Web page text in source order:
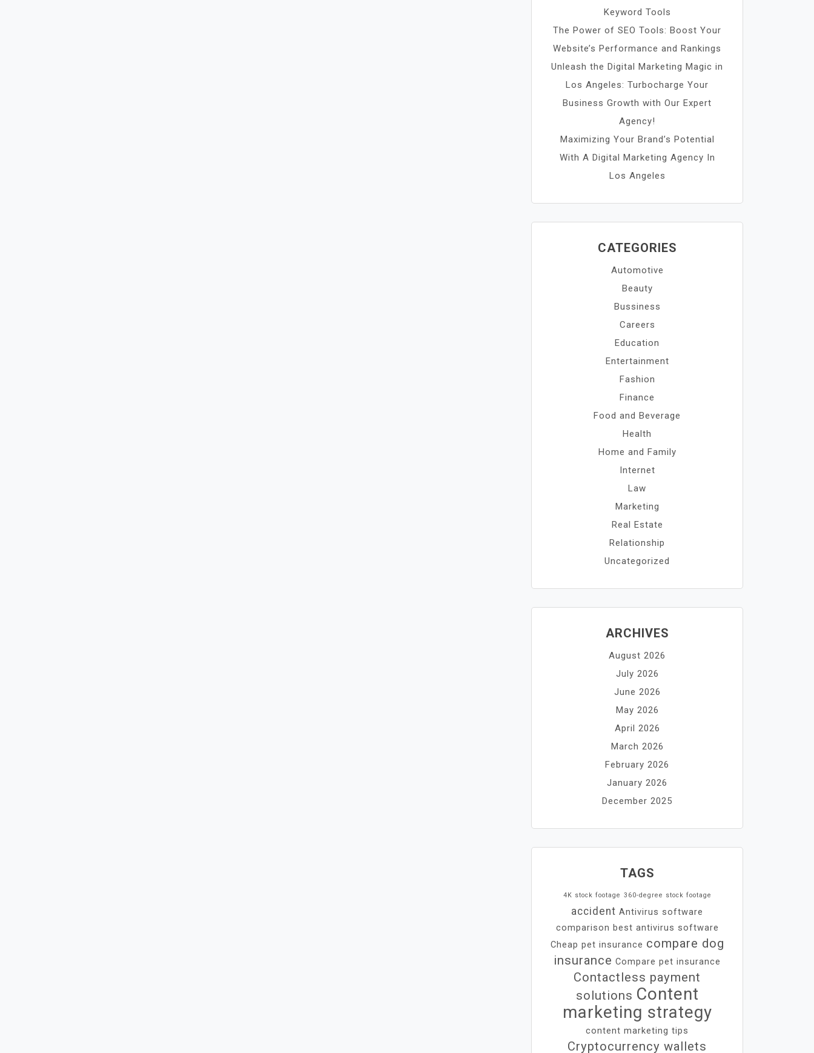
Keyword Tools
The Power of SEO Tools: Boost Your
Website’s Performance and Rankings
Unleash the Digital Marketing Magic in
Los Angeles: Turbocharge Your
Business Growth with Our Expert
Agency!
Maximizing Your Brand’s Potential
With A Digital Marketing Agency In
Los Angeles
CATEGORIES
Automotive
Beauty
Bussiness
Careers
Education
Entertainment
Fashion
Finance
Food and Beverage
Health
Home and Family
Internet
Law
Marketing
Real Estate
Relationship
Uncategorized
ARCHIVES
August 2026
July 2026
June 2026
May 2026
April 2026
March 2026
February 2026
January 2026
December 2025
TAGS
4K stock footage 360-degree stock footage
accident Antivirus software
comparison best antivirus software
Cheap pet insurance compare dog
insurance Compare pet insurance
Contactless payment
solutions Content
marketing strategy
content marketing tips
Cryptocurrency wallets